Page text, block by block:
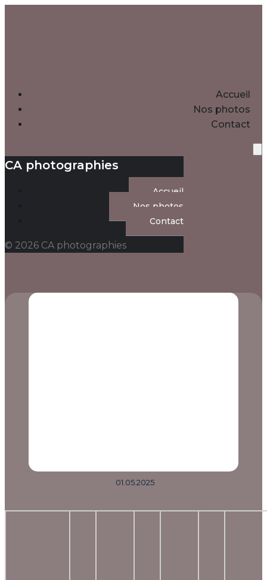
Accueil
Nos photos
Contact
CA photographies
Accueil
Nos photos
Contact
© 2026 CA photographies
01.05.2025